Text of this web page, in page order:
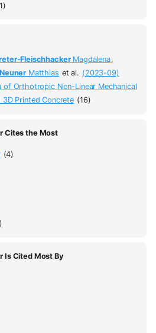
FleischhackerMagdalena,
Neuner Matthias et al. (2023-09)
of Orthotropic Non-Linear Mechanical
3D Printed Concrete (16)
Cites the Most
(4)
Is Cited Most By